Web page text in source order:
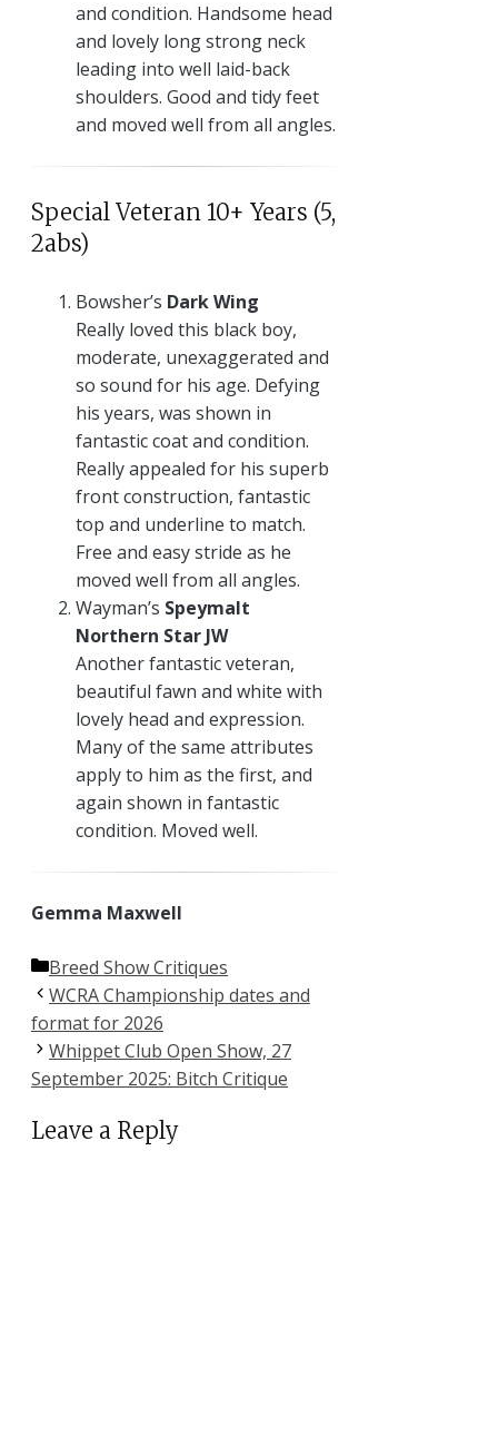
and condition. Handsome head
and lovely long strong neck
leading into well laid-back
shoulders. Good and tidy feet
and moved well from all angles.
Special Veteran 10+ Years (5,
2abs)
Bowsher’s Dark Wing
Really loved this black boy,
moderate, unexaggerated and
so sound for his age. Defying
his years, was shown in
fantastic coat and condition.
Really appealed for his superb
front construction, fantastic
top and underline to match.
Free and easy stride as he
moved well from all angles.
Wayman’s Speymalt
Northern Star JW
Another fantastic veteran,
beautiful fawn and white with
lovely head and expression.
Many of the same attributes
apply to him as the first, and
again shown in fantastic
condition. Moved well.
Gemma Maxwell
Categories
Breed Show Critiques
WCRA Championship dates and
format for 2026
Whippet Club Open Show, 27
September 2025: Bitch Critique
Leave a Reply